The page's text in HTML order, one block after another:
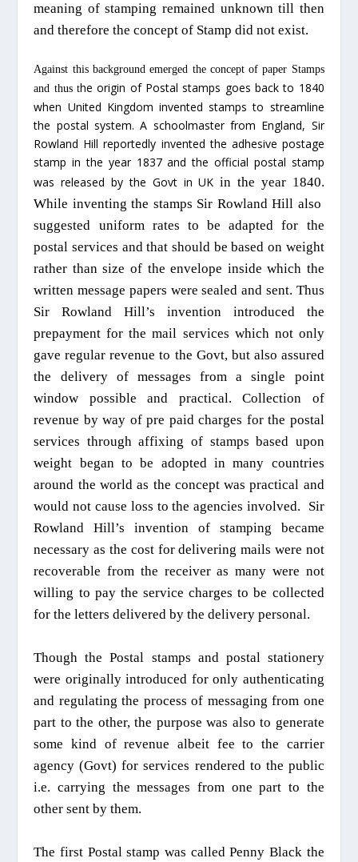
meaning of stamping remained unknown till then
and therefore the concept of Stamp did not exist.
Against this background emerged the concept of paper Stamps
and thus the origin of Postal stamps goes back to 1840
when United Kingdom invented stamps to streamline
the postal system. A schoolmaster from England, Sir
Rowland Hill reportedly invented the adhesive postage
stamp in the year 1837 and the official postal stamp
was released by the Govt in UK in the year 1840.
While inventing the stamps Sir Rowland Hill also
suggested uniform rates to be adapted for the
postal services and that should be based on weight
rather than size of the envelope inside which the
written message papers were sealed and sent. Thus
Sir Rowland Hill’s invention introduced the
prepayment for the mail services which not only
gave regular revenue to the Govt, but also assured
the delivery of messages from a single point
window possible and practical. Collection of
revenue by way of pre paid charges for the postal
services through affixing of stamps based upon
weight began to be adopted in many countries
around the world as the concept was practical and
would not cause loss to the agencies involved. Sir
Rowland Hill’s invention of stamping became
necessary as the cost for delivering mails were not
recoverable from the receiver as many were not
willing to pay the service charges to be collected
for the letters delivered by the delivery personal.
Though the Postal stamps and postal stationery
were originally introduced for only authenticating
and regulating the process of messaging from one
part to the other, the purpose was also to generate
some kind of revenue albeit fee to the carrier
agency (Govt) for services rendered to the public
i.e. carrying the messages from one part to the
other sent by them.
The first Postal stamp was called Penny Black the